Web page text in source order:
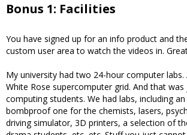
Bonus 1: Facilities
You have signed up for an info product and
custom user area to watch the videos in.
My university had two 24-hour computer labs.
White Rose supercomputer grid. And that
computing students. We had labs, including
bombproof one for the chemists, lasers,
driving simulator, 3D printers, a selection of